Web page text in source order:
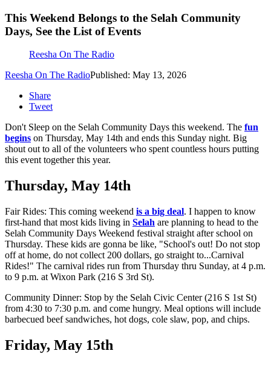
This Weekend Belongs to the Selah Community
Days, See the List of Events
Reesha On The Radio
Reesha On The RadioPublished: May 13, 2026
Share
Tweet
Don't Sleep on the Selah Community Days this weekend. The fun
begins on Thursday, May 14th and ends this Sunday night. Big
shout out to all of the volunteers who spent countless hours putting
this event together this year.
Thursday, May 14th
Fair Rides: This coming weekend is a big deal. I happen to know
first-hand that most kids living in Selah are planning to head to the
Selah Community Days Weekend festival straight after school on
Thursday. These kids are gonna be like, "School's out! Do not stop
off at home, do not collect 200 dollars, go straight to...Carnival
Rides!" The carnival rides run from Thursday thru Sunday, at 4 p.m.
to 9 p.m. at Wixon Park (216 S 3rd St).
Community Dinner: Stop by the Selah Civic Center (216 S 1st St)
from 4:30 to 7:30 p.m. and come hungry. Meal options will include
barbecued beef sandwiches, hot dogs, cole slaw, pop, and chips.
Friday, May 15th